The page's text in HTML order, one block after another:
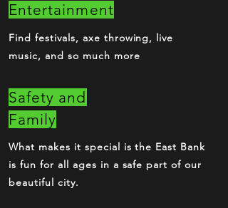
Entertainment
Find festivals, axe throwing, live
music, and so much more
Safety and
Family
What makes it special is the East Bank
is fun for all ages in a safe part of our
beautiful city.